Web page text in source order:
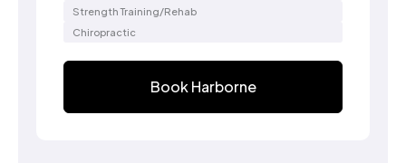
Strength Training/Rehab
Chiropractic
Book Harborne